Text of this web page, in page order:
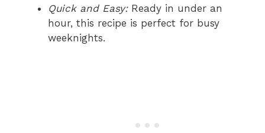
Quick and Easy:Ready in under an
hour, this recipe is perfect for busy
weeknights.